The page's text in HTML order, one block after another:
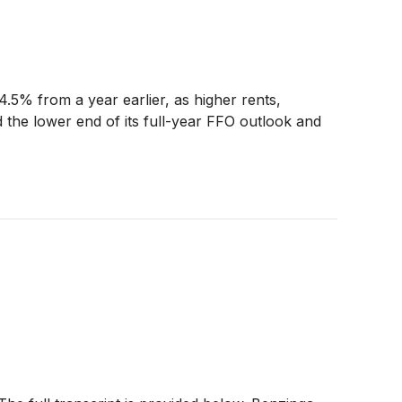
from a year earlier, as higher rents,
the lower end of its full-year FFO outlook and